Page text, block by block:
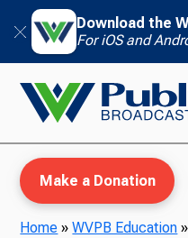
Download the
For iOS and
Make a Donation
Home »WVPB Education